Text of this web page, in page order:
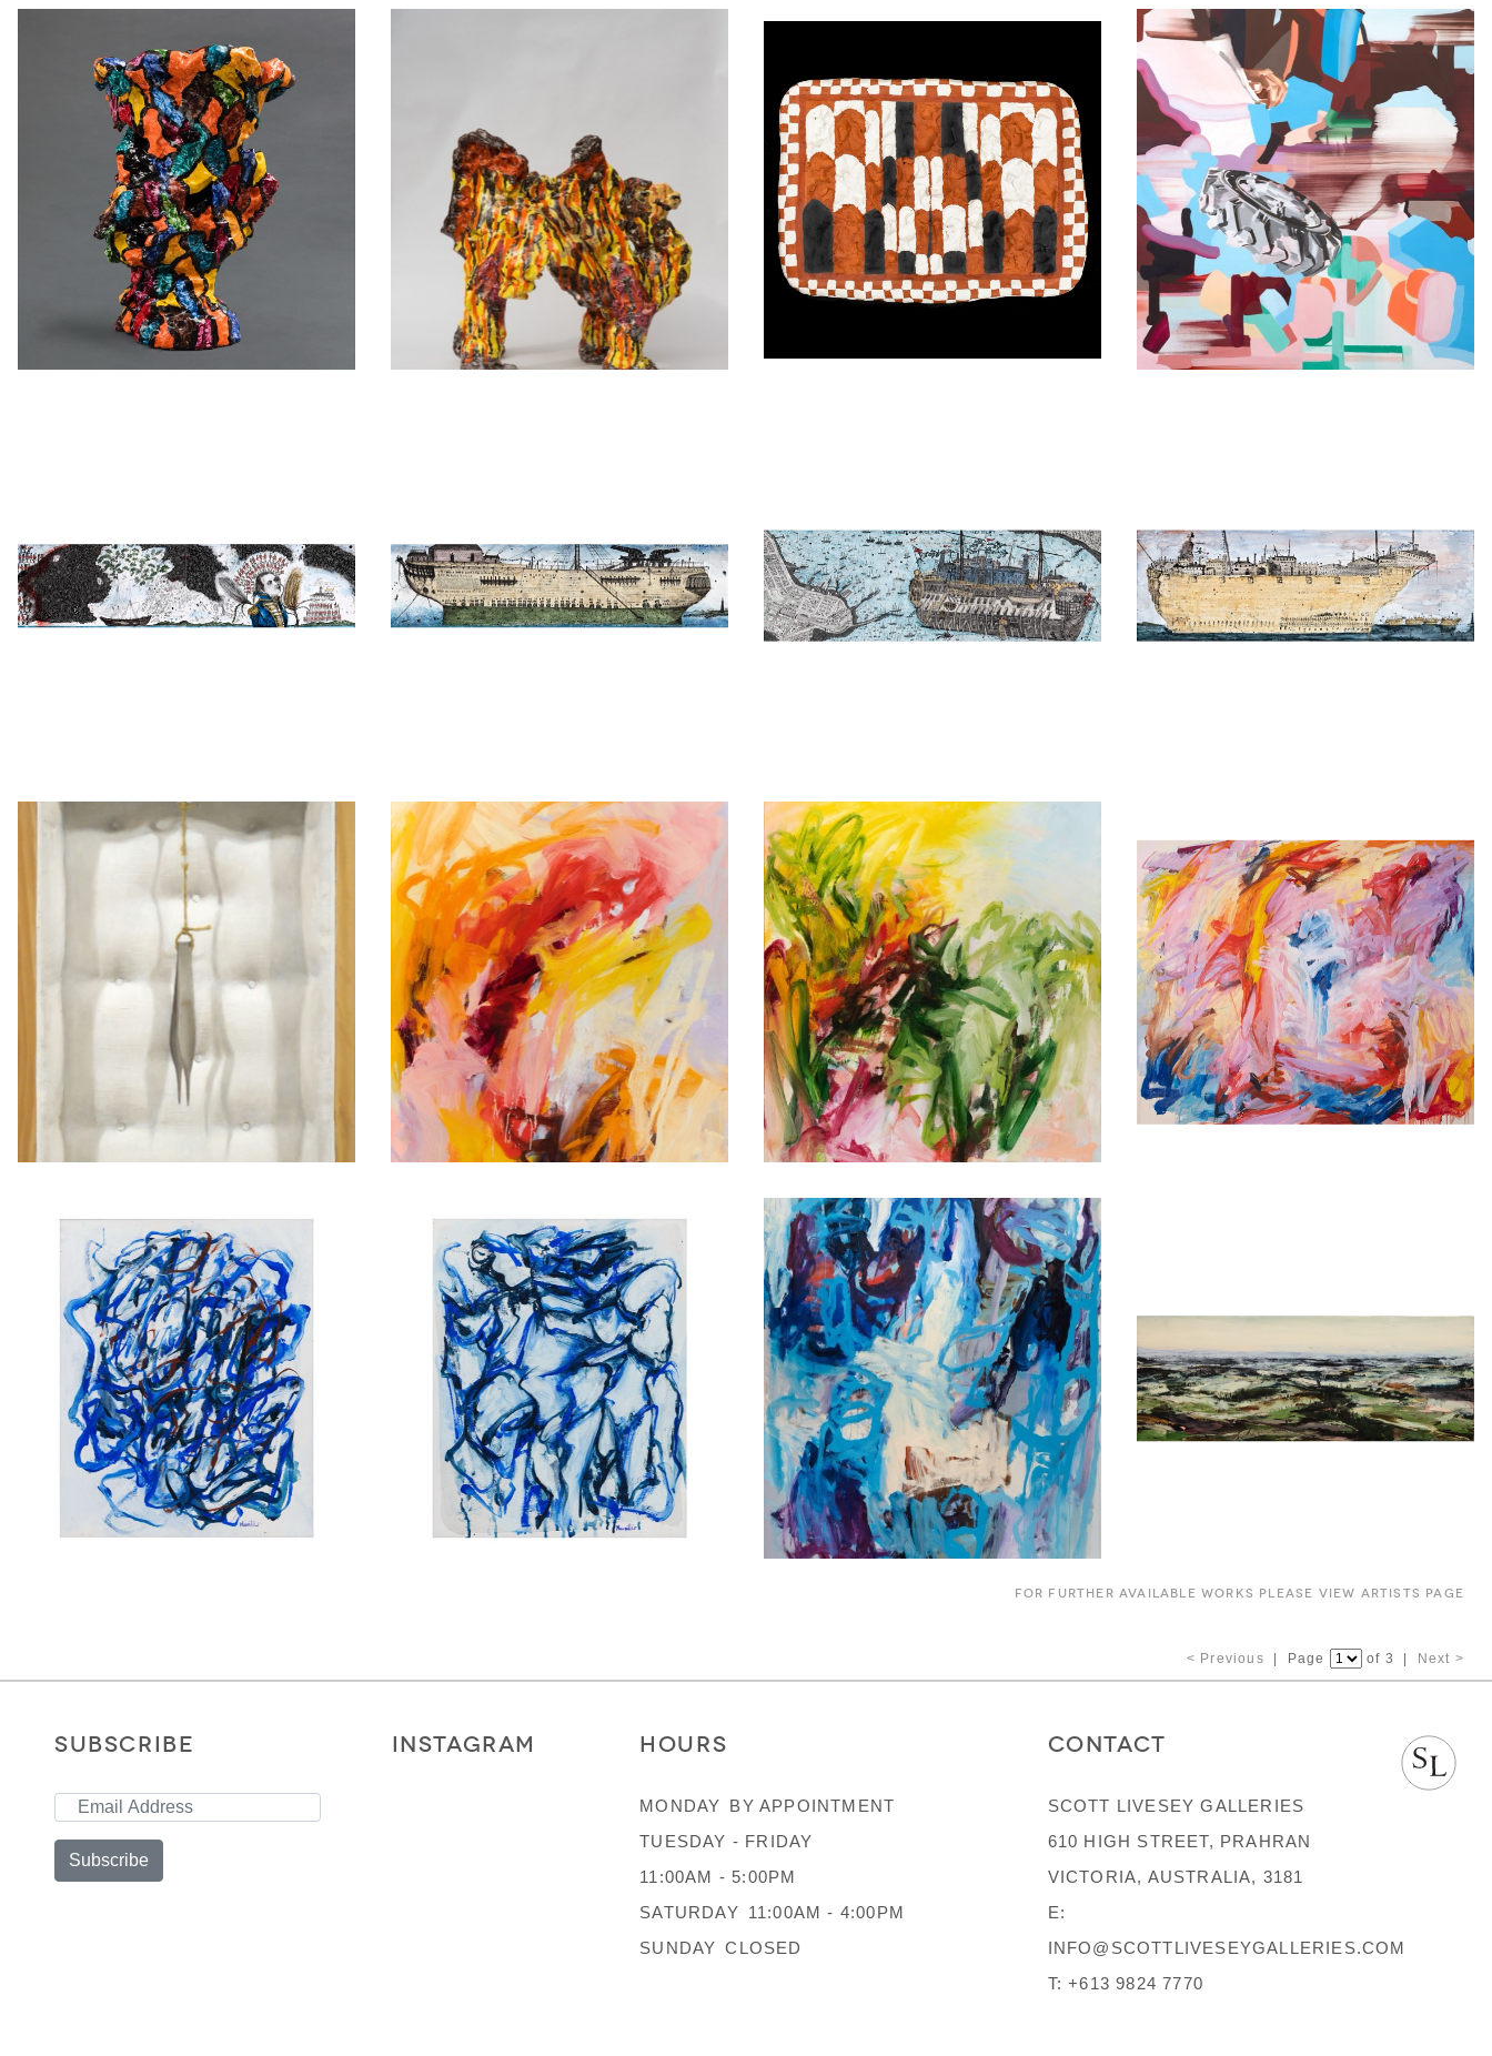
FOR FURTHER AVAILABLE WORKS PLEASE VIEW ARTISTS PAGE
< Previous | Page of 3 | Next >
SUBSCRIBE
Subscribe
INSTAGRAM HOURS
MONDAY BY APPOINTMENT
TUESDAY - FRIDAY
11:00AM - 5:00PM
SATURDAY 11:00AM - 4:00PM
SUNDAY CLOSED
CONTACT
SCOTT LIVESEY GALLERIES
610 HIGH STREET, PRAHRAN
VICTORIA, AUSTRALIA, 3181
E:
INFO@SCOTTLIVESEYGALLERIES.COM
T:+613 9824 7770